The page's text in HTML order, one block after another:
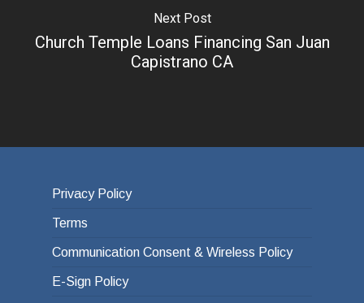
Next Post
Church Temple Loans Financing San Juan
Capistrano CA
Privacy Policy
Terms
Communication Consent & Wireless Policy
E-Sign Policy